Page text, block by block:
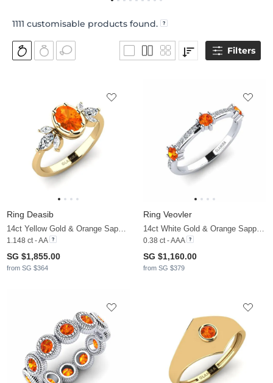
1111 customisable products found.
Filters
Ring Deasib
14ct Yellow Gold & Orange Sapphire & Zirconia
1.148 ct - AA
SG $1,855.00
from SG $364
Ring Veovler
14ct White Gold & Orange Sapphire & Zirconia
0.38 ct - AAA
SG $1,160.00
from SG $379